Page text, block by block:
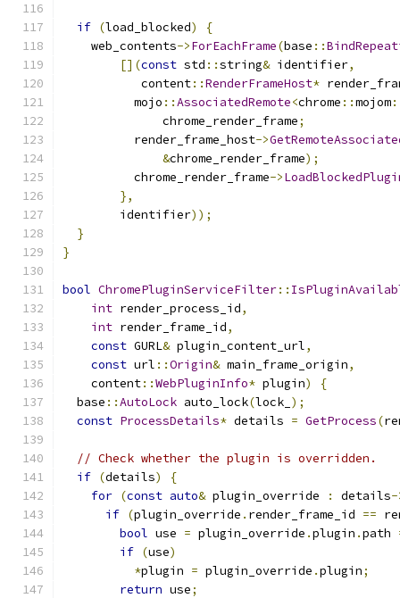
if (load_blocked)
{
    web_contents
->ForEachFrame(base ::
[](const std ::string& identifier,
           content
::RenderFrameHost*
          mojo
::AssociatedRemote<chrome ::mojom
              chrome_render_frame
;
          render_frame_host
->
&chrome_render_frame);
          chrome_render_frame
->
},
        identifier
));
}
}
bool ChromePluginServiceFilter::
int render_process_id,
int render_frame_id,
const GURL& plugin_content_url,
const url ::Origin& main_frame_origin,
    content
::WebPluginInfo* plugin)
{
  base
::AutoLock auto_lock(lock_ );
const ProcessDetails* details = GetProcess(
// Check whether the plugin is overridden.
if (details)
{
for (const auto& plugin_override : details-
if (plugin_override . render_frame_id ==
bool use = plugin_override .plugin .path
if (use)
*plugin = plugin_override .plugin;
return use;